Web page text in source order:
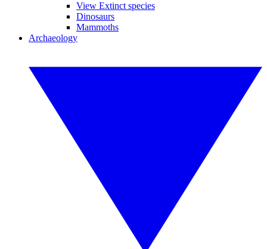
View Extinct species
Dinosaurs
Mammoths
Archaeology